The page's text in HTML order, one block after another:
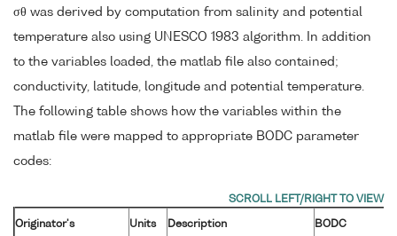
σθ was derived by computation from salinity and potential
temperature also using UNESCO 1983 algorithm. In addition
to the variables loaded, the matlab file also contained;
conductivity, latitude, longitude and potential temperature.
The following table shows how the variables within the
matlab file were mapped to appropriate BODC parameter
codes:
Originator's
Units Description
BODC